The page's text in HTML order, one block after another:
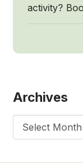
activity?
Archives